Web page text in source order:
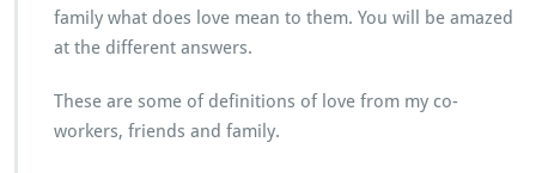
family what does love mean to them. You will be amazed
at the different answers.
These are some of definitions of love from my co-
workers, friends and family.